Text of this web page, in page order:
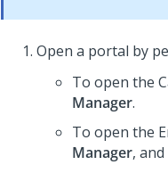
Open a portal by
To open the
Manager.
To open the
Manager,